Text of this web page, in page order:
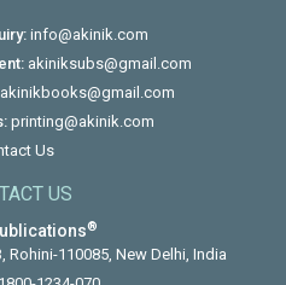
info@akinik.com
akiniksubs@gmail.com
akinikbooks@gmail.com
printing@akinik.com
Us
US
®
Rohini-110085, New Delhi, India